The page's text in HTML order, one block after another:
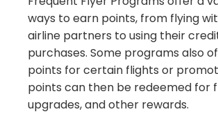
ways to earn points, from flying
airline partners to using their
purchases. Some programs also
points for certain flights or
points can then be redeemed for
upgrades, and other rewards.